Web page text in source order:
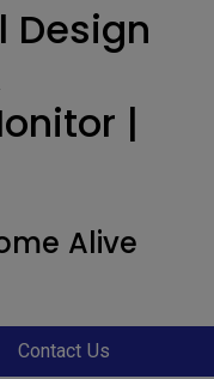
Design
|
Alive
Contact Us